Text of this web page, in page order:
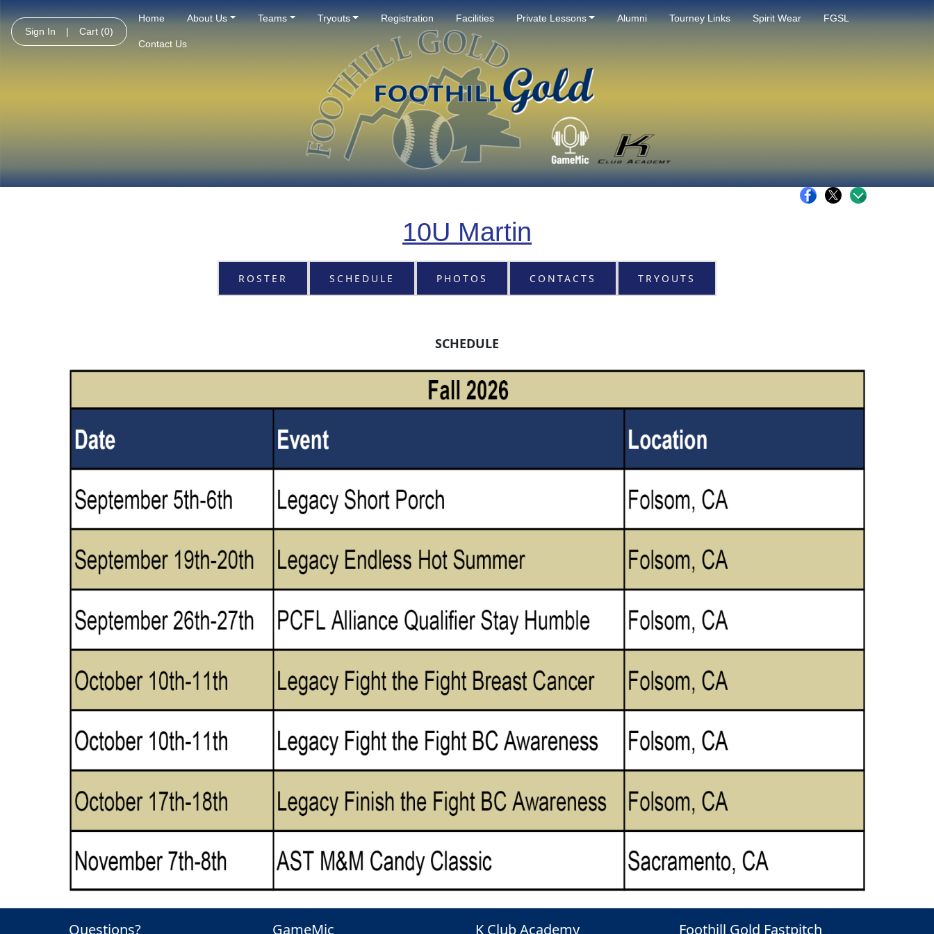
Sign In | Cart (0)
Home About Us Teams Tryouts Registration Facilities Private Lessons Alumni Tourney Links Spirit Wear FGSL
Contact Us
10U Martin
ROSTER SCHEDULE PHOTOS CONTACTS TRYOUTS
SCHEDULE
Questions? GameMic K Club Academy Foothill Gold Fastpitch